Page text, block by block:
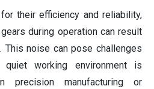
their efficiency and reliability,
during operation can result
noise can pose challenges
working environment is
precision manufacturing or